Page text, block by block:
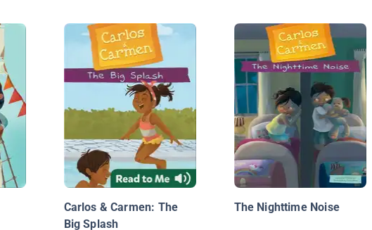
Carlos & Carmen: The
Big Splash
The Nighttime Noise